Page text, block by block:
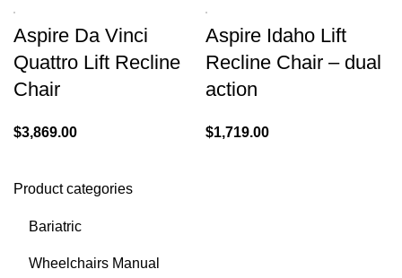
Product categories
Bariatric
Wheelchairs Manual
Aspire Da Vinci
Quattro Lift Recline
Chair
$3,869.00
Aspire Idaho Lift
Recline Chair – dual
action
$1,719.00